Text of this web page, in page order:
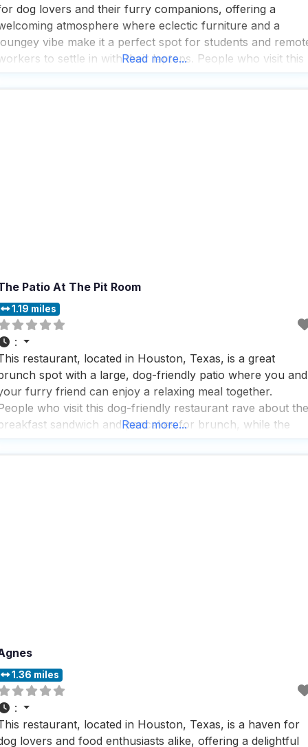
dog lovers and their furry companions, offering a
atmosphere where eclectic furniture and a
vibe make it a perfect spot for students and
to settle in with their laptops. People who visit this
the great
Read more...
Patio At The Pit Room
1.19 miles
:
restaurant, located in Houston, Texas, is a great
spot with a large, dog-friendly patio where you and
furry friend can enjoy a relaxing meal together.
who visit this dog-friendly restaurant rave about the
sandwich and pancakes for brunch, while the
mood for a
Read more...
1.36 miles
:
restaurant, located in Houston, Texas, is a haven for
lovers and food enthusiasts alike, offering a delightful